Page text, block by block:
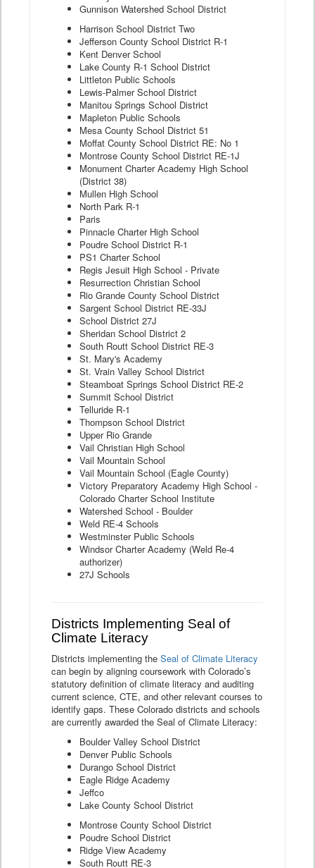
Gunnison Watershed School District
Harrison School District Two
Jefferson County School District R-1
Kent Denver School
Lake County R-1 School District
Littleton Public Schools
Lewis-Palmer School District
Manitou Springs School District
Mapleton Public Schools
Mesa County School District 51
Moffat County School District RE: No 1
Montrose County School District RE-1J
Monument Charter Academy High School
(District 38)
Mullen High School
North Park R-1
Paris
Pinnacle Charter High School
Poudre School District R-1
PS1 Charter School
Regis Jesuit High School - Private
Resurrection Christian School
Rio Grande County School District
Sargent School District RE-33J
School District 27J
Sheridan School District 2
South Routt School District RE-3
St. Mary's Academy
St. Vrain Valley School District
Steamboat Springs School District RE-2
Summit School District
Telluride R-1
Thompson School District
Upper Rio Grande
Vail Christian High School
Vail Mountain School
Vail Mountain School (Eagle County)
Victory Preparatory Academy High School -
Colorado Charter School Institute
Watershed School - Boulder
Weld RE-4 Schools
Westminster Public Schools
Windsor Charter Academy (Weld Re-4
authorizer)
27J Schools
Districts Implementing Seal of
Climate Literacy
Districts implementing the Seal of Climate Literacy
can begin by aligning coursework with Colorado’s
statutory definition of climate literacy and auditing
current science, CTE, and other relevant courses to
identify gaps. These Colorado districts and schools
are currently awarded the Seal of Climate Literacy:
Boulder Valley School District
Denver Public Schools
Durango School District
Eagle Ridge Academy
Jeffco
Lake County School District
Montrose County School District
Poudre School District
Ridge View Academy
South Routt RE-3